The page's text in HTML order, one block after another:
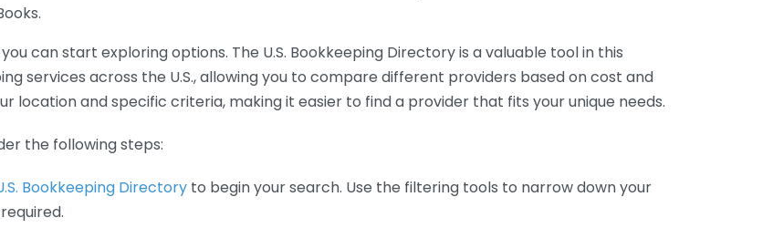
can start exploring options. The U.S. Bookkeeping Directory is a valuable tool in this
services across the U.S., allowing you to compare different providers based on cost and
location and specific criteria, making it easier to find a provider that fits your unique needs.
the following steps:
Bookkeeping Directory to begin your search. Use the filtering tools to narrow down your